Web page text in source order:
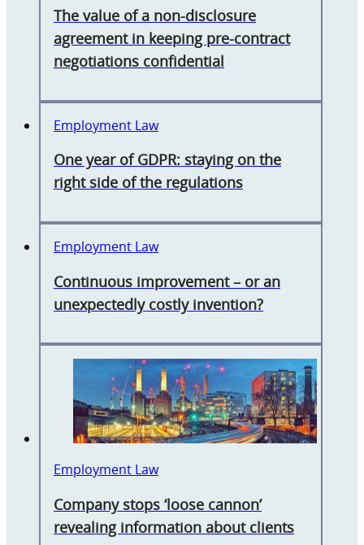
The value of a non-disclosure
agreement in keeping pre-contract
negotiations confidential
Employment Law
One year of GDPR: staying on the
right side of the regulations
Employment Law
Continuous improvement – or an
unexpectedly costly invention?
Employment Law
Company stops ‘loose cannon’
revealing information about clients